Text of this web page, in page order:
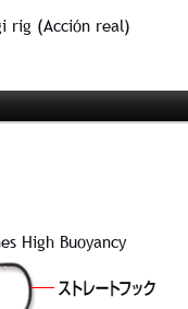
rig (Acción real)
High Buoyancy